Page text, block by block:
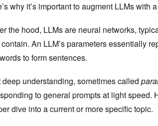
why it’s important to augment LLMs with
the hood, LLMs are neural networks,
An LLM’s parameters essentially
to form sentences.
deep understanding, sometimes called
to general prompts at light speed.
dive into a current or more specific topic.